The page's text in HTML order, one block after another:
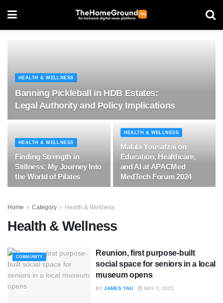
HEALTH & WELLNESS
Banning Pickleball in HDB Estates:
Legal Authority and Policy Implications
HEALTH & WELLNESS
Finding Strength in
Stillness: My Journey Into
the World of Pilates
HEALTH & WELLNESS
Malala Yousafzai on
Education, Healthcare,
and AI at APACMed
MedTech Forum 2024
Home Category Health & Wellness
Health & Wellness
COMMUNITY
Reunion, first purpose-built
social space for seniors in a local
museum opens
BY JAMES YAU MAY 2, 2023